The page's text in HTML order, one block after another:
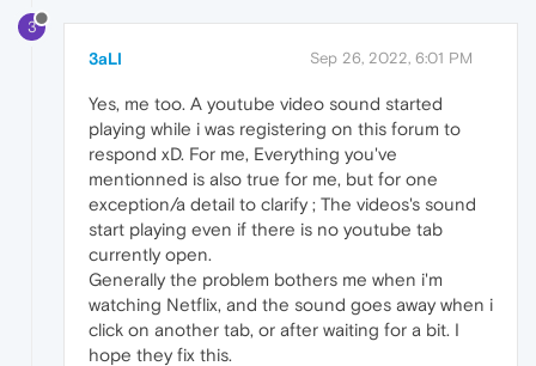
3
3aLI Sep 26, 2022, 6:01 PM
Yes, me too. A youtube video sound started
playing while i was registering on this forum to
respond xD. For me, Everything you've
mentionned is also true for me, but for one
exception/a detail to clarify ; The videos's sound
start playing even if there is no youtube tab
currently open.
Generally the problem bothers me when i'm
watching Netflix, and the sound goes away when i
click on another tab, or after waiting for a bit. I
hope they fix this.